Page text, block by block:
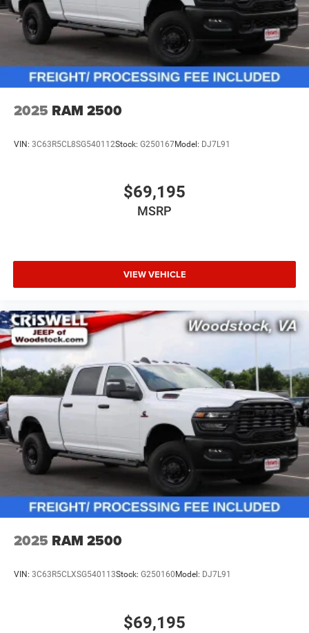
2025 RAM 2500
VIN: 3C63R5CL8SG540112Stock: G250167Model: DJ7L91
$69,195
MSRP
VIEW VEHICLE
2025 RAM 2500
VIN: 3C63R5CLXSG540113Stock: G250160 Model: DJ7L91
$69,195